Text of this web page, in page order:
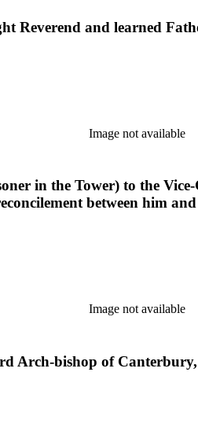
Reverend and learned
Image not available
in the Tower) to the
between him
Image not available
Arch-bishop of